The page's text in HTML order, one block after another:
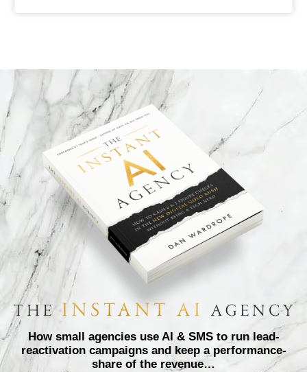
How small agencies use AI & SMS to run lead-
reactivation campaigns and keep a performance-
share of the revenue…